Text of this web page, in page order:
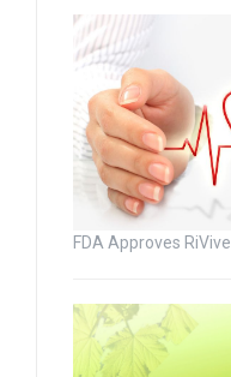
FDA Approves RiVive